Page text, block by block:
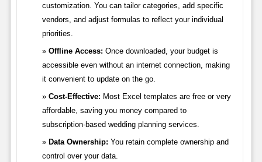
customization. You can tailor categories, add specific
vendors, and adjust formulas to reflect your individual
priorities.
Offline Access: Once downloaded, your budget is
accessible even without an internet connection, making
it convenient to update on the go.
Cost-Effective: Most Excel templates are free or very
affordable, saving you money compared to
subscription-based wedding planning services.
Data Ownership: You retain complete ownership and
control over your data.